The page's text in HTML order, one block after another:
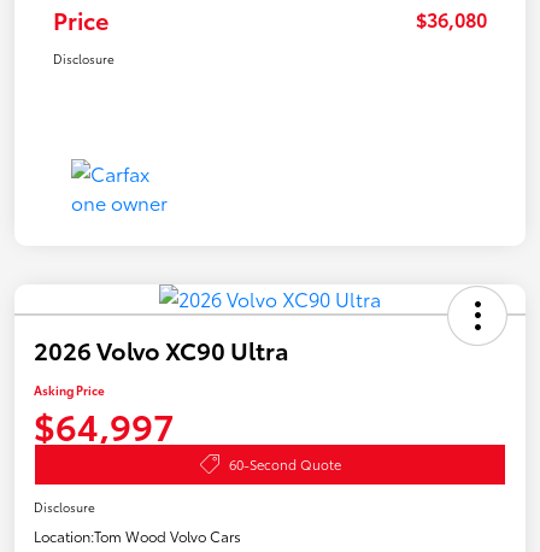
Price $36,080
Disclosure
2026 Volvo XC90 Ultra
Asking Price
$64,997
60-Second Quote
Disclosure
Location:Tom Wood Volvo Cars